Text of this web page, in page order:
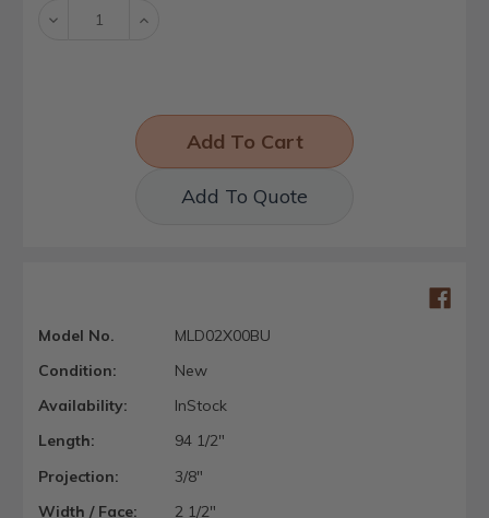
Decrease Increase
Add To Quote
Model No.
MLD02X00BU
Condition:
New
Availability:
InStock
Length:
94 1/2"
Projection:
3/8"
Width / Face:
2 1/2"